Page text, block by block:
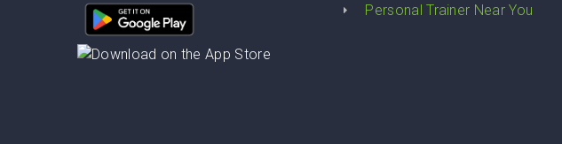
Personal Trainer Near You